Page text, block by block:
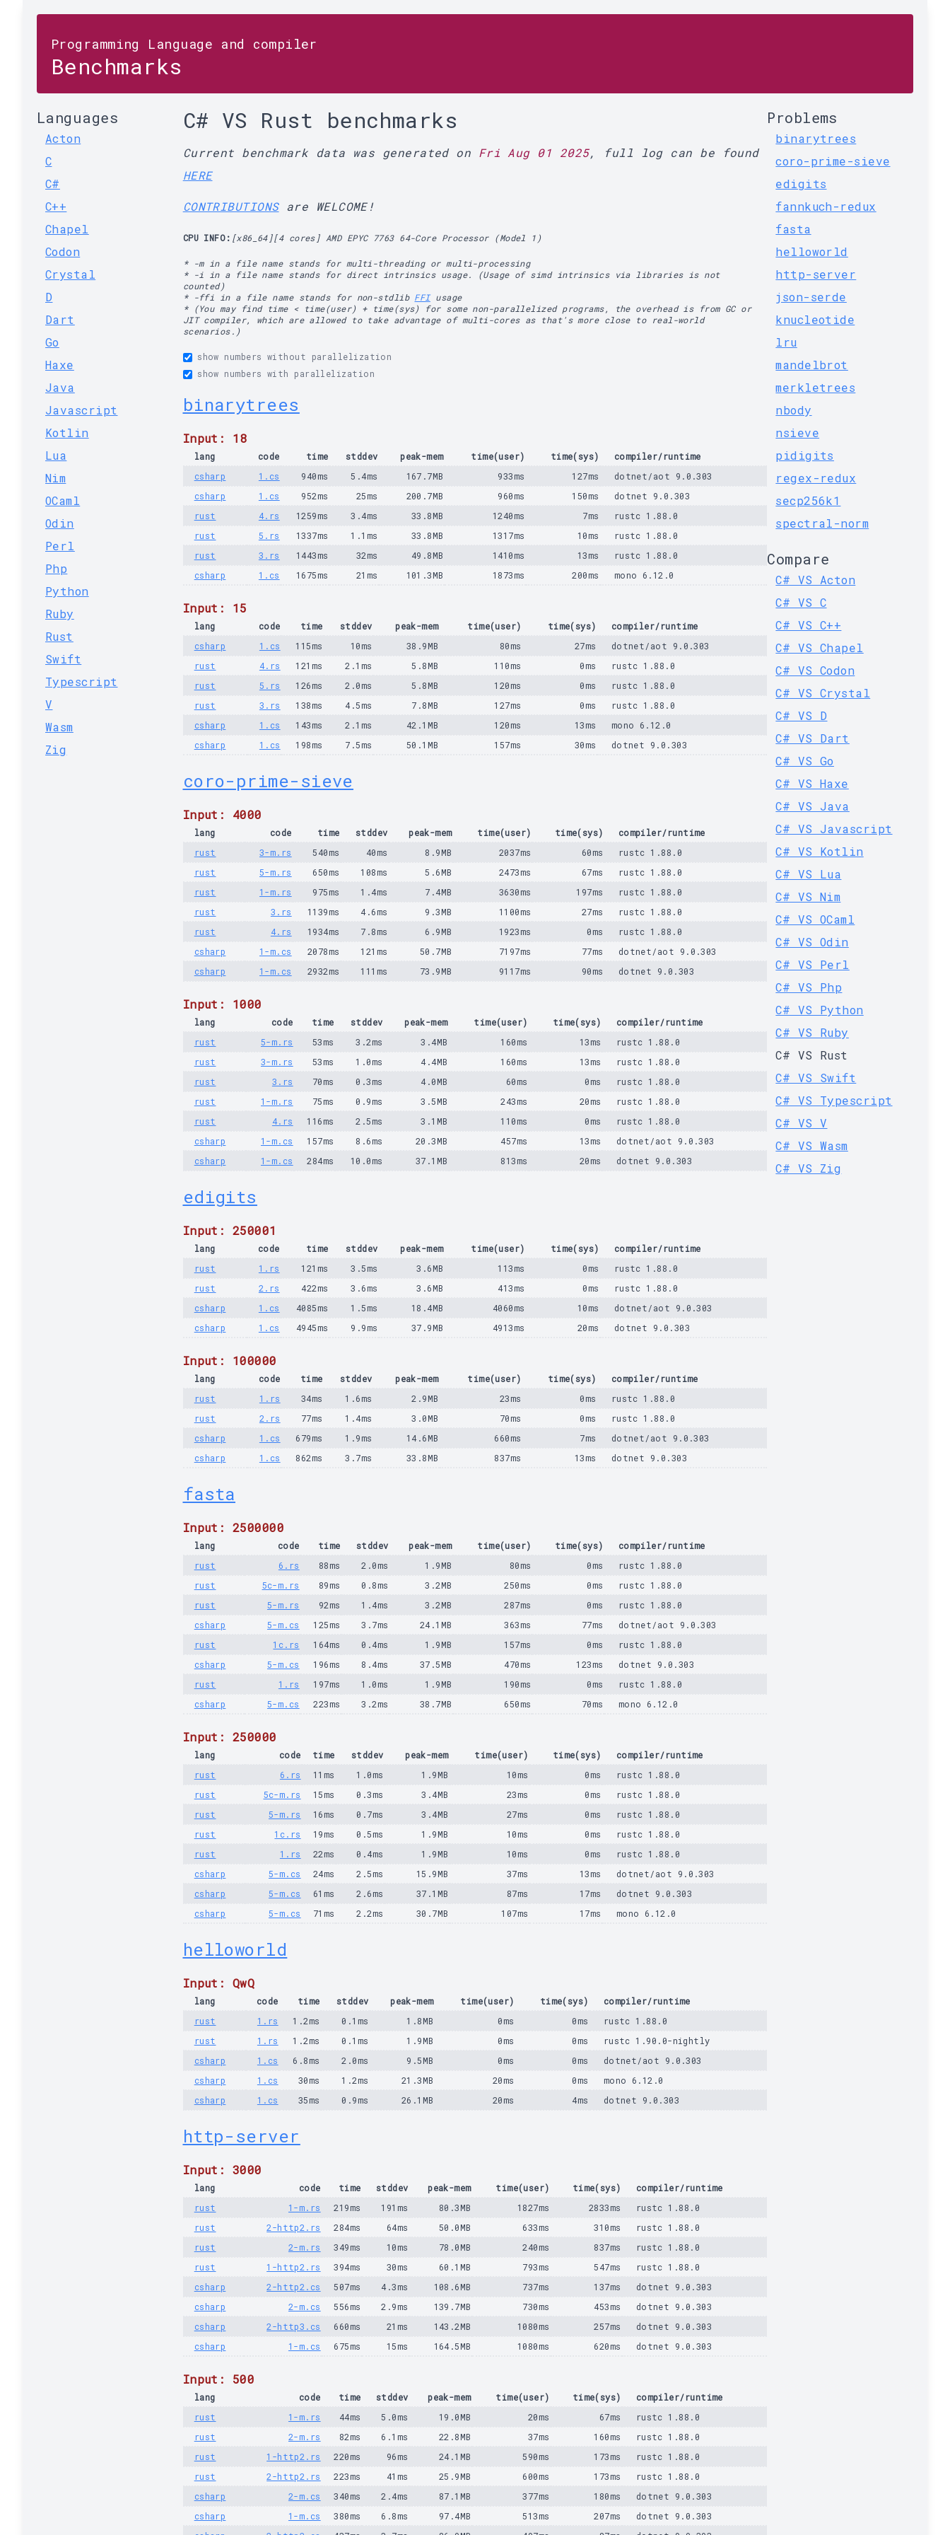
Programming Language and compiler
Benchmarks
Languages
Acton
C
C#
C++
Chapel
Codon
Crystal
D
Dart
Go
Haxe
Java
Javascript
Kotlin
Lua
Nim
OCaml
Odin
Perl
Php
Python
Ruby
Rust
Swift
Typescript
V
Wasm
Zig
C# VS Rust benchmarks
Current benchmark data was generated on Fri Aug 01 2025, full log can be found
HERE
CONTRIBUTIONSare WELCOME!
CPU INFO: [x86_64][4 cores] AMD EPYC 7763 64-Core Processor (Model 1)
* -m in a file name stands for multi-threading or multi-processing
* -i in a file name stands for direct intrinsics usage. (Usage of simd intrinsics via libraries is not
counted)
* -ffi in a file name stands for non-stdlib FFIusage
* (You may find time < time(user) + time(sys) for some non-parallelized programs, the overhead is from GC or
JIT compiler, which are allowed to take advantage of multi-cores as that's more close to real-world
scenarios.)
show numbers without parallelization
show numbers with parallelization
binarytrees
Input: 18
lang code time stddev peak-mem time(user) time(sys)
compiler/runtime
csharp
1.cs 940ms 5.4ms 167.7MB 933ms 127ms
dotnet/aot 9.0.303
csharp
1.cs 952ms 25ms 200.7MB 960ms 150ms
dotnet 9.0.303
rust
4.rs 1259ms 3.4ms 33.8MB 1240ms 7ms
rustc 1.88.0
rust
5.rs 1337ms 1.1ms 33.8MB 1317ms 10ms
rustc 1.88.0
rust
3.rs 1443ms 32ms 49.8MB 1410ms 13ms
rustc 1.88.0
csharp
1.cs 1675ms 21ms 101.3MB 1873ms 200ms mono 6.12.0
Input: 15
lang code time stddev peak-mem time(user) time(sys)
compiler/runtime
csharp
1.cs 115ms 10ms 38.9MB 80ms 27ms
dotnet/aot 9.0.303
rust
4.rs 121ms 2.1ms 5.8MB 110ms 0ms
rustc 1.88.0
rust
5.rs 126ms 2.0ms 5.8MB 120ms 0ms
rustc 1.88.0
rust
3.rs 138ms 4.5ms 7.8MB 127ms 0ms
rustc 1.88.0
csharp
1.cs 143ms 2.1ms 42.1MB 120ms 13ms
mono 6.12.0
csharp
1.cs 198ms 7.5ms 50.1MB 157ms 30ms dotnet 9.0.303
coro-prime-sieve
Input: 4000
lang code time stddev peak-mem time(user) time(sys)
compiler/runtime
rust
3-m.rs 540ms 40ms 8.9MB 2037ms 60ms
rustc 1.88.0
rust
5-m.rs 650ms 108ms 5.6MB 2473ms 67ms
rustc 1.88.0
rust
1-m.rs 975ms 1.4ms 7.4MB 3630ms 197ms
rustc 1.88.0
rust
3.rs 1139ms 4.6ms 9.3MB 1100ms 27ms
rustc 1.88.0
rust
4.rs 1934ms 7.8ms 6.9MB 1923ms 0ms
rustc 1.88.0
csharp
1-m.cs 2078ms 121ms 50.7MB 7197ms 77ms
dotnet/aot 9.0.303
csharp
1-m.cs 2932ms 111ms 73.9MB 9117ms 90ms dotnet 9.0.303
Input: 1000
lang code time stddev peak-mem time(user) time(sys)
compiler/runtime
rust
5-m.rs 53ms 3.2ms 3.4MB 160ms 13ms
rustc 1.88.0
rust
3-m.rs 53ms 1.0ms 4.4MB 160ms 13ms
rustc 1.88.0
rust
3.rs 70ms 0.3ms 4.0MB 60ms 0ms
rustc 1.88.0
rust
1-m.rs 75ms 0.9ms 3.5MB 243ms 20ms
rustc 1.88.0
rust
4.rs 116ms 2.5ms 3.1MB 110ms 0ms
rustc 1.88.0
csharp
1-m.cs 157ms 8.6ms 20.3MB 457ms 13ms
dotnet/aot 9.0.303
csharp
1-m.cs 284ms 10.0ms 37.1MB 813ms 20ms dotnet 9.0.303
edigits
Input: 250001
lang code time stddev peak-mem time(user) time(sys)
compiler/runtime
rust
1.rs 121ms 3.5ms 3.6MB 113ms 0ms
rustc 1.88.0
rust
2.rs 422ms 3.6ms 3.6MB 413ms 0ms
rustc 1.88.0
csharp
1.cs 4085ms 1.5ms 18.4MB 4060ms 10ms
dotnet/aot 9.0.303
csharp
1.cs 4945ms 9.9ms 37.9MB 4913ms 20ms dotnet 9.0.303
Input: 100000
lang code time stddev peak-mem time(user) time(sys)
compiler/runtime
rust
1.rs 34ms 1.6ms 2.9MB 23ms 0ms
rustc 1.88.0
rust
2.rs 77ms 1.4ms 3.0MB 70ms 0ms
rustc 1.88.0
csharp
1.cs 679ms 1.9ms 14.6MB 660ms 7ms
dotnet/aot 9.0.303
csharp
1.cs 862ms 3.7ms 33.8MB 837ms 13ms dotnet 9.0.303
fasta
Input: 2500000
lang code time stddev peak-mem time(user) time(sys)
compiler/runtime
rust
6.rs 88ms 2.0ms 1.9MB 80ms 0ms
rustc 1.88.0
rust
5c-m.rs 89ms 0.8ms 3.2MB 250ms 0ms
rustc 1.88.0
rust
5-m.rs 92ms 1.4ms 3.2MB 287ms 0ms
rustc 1.88.0
csharp
5-m.cs 125ms 3.7ms 24.1MB 363ms 77ms
dotnet/aot 9.0.303
rust
1c.rs 164ms 0.4ms 1.9MB 157ms 0ms
rustc 1.88.0
csharp
5-m.cs 196ms 8.4ms 37.5MB 470ms 123ms
dotnet 9.0.303
rust
1.rs 197ms 1.0ms 1.9MB 190ms 0ms
rustc 1.88.0
csharp
5-m.cs 223ms 3.2ms 38.7MB 650ms 70ms mono 6.12.0
Input: 250000
lang code time stddev peak-mem time(user) time(sys)
compiler/runtime
rust
6.rs 11ms 1.0ms 1.9MB 10ms 0ms
rustc 1.88.0
rust
5c-m.rs 15ms 0.3ms 3.4MB 23ms 0ms
rustc 1.88.0
rust
5-m.rs 16ms 0.7ms 3.4MB 27ms 0ms
rustc 1.88.0
rust
1c.rs 19ms 0.5ms 1.9MB 10ms 0ms
rustc 1.88.0
rust
1.rs 22ms 0.4ms 1.9MB 10ms 0ms
rustc 1.88.0
csharp
5-m.cs 24ms 2.5ms 15.9MB 37ms 13ms
dotnet/aot 9.0.303
csharp
5-m.cs 61ms 2.6ms 37.1MB 87ms 17ms
dotnet 9.0.303
csharp
5-m.cs 71ms 2.2ms 30.7MB 107ms 17ms mono 6.12.0
helloworld
Input: QwQ
lang code time stddev peak-mem time(user) time(sys)
compiler/runtime
rust
1.rs 1.2ms 0.1ms 1.8MB 0ms 0ms
rustc 1.88.0
rust
1.rs 1.2ms 0.1ms 1.9MB 0ms 0ms
rustc 1.90.0-nightly
csharp
1.cs 6.8ms 2.0ms 9.5MB 0ms 0ms
dotnet/aot 9.0.303
csharp
1.cs 30ms 1.2ms 21.3MB 20ms 0ms
mono 6.12.0
csharp
1.cs 35ms 0.9ms 26.1MB 20ms 4ms dotnet 9.0.303
http-server
Input: 3000
lang code time stddev peak-mem time(user) time(sys)
compiler/runtime
rust
1-m.rs 219ms 191ms 80.3MB 1827ms 2833ms
rustc 1.88.0
rust
2-http2.rs 284ms 64ms 50.0MB 633ms 310ms
rustc 1.88.0
rust
2-m.rs 349ms 10ms 78.0MB 240ms 837ms
rustc 1.88.0
rust
1-http2.rs 394ms 30ms 60.1MB 793ms 547ms
rustc 1.88.0
csharp
2-http2.cs 507ms 4.3ms 108.6MB 737ms 137ms
dotnet 9.0.303
csharp
2-m.cs 556ms 2.9ms 139.7MB 730ms 453ms
dotnet 9.0.303
csharp
2-http3.cs 660ms 21ms 143.2MB 1080ms 257ms
dotnet 9.0.303
csharp
1-m.cs 675ms 15ms 164.5MB 1080ms 620ms dotnet 9.0.303
Input: 500
lang code time stddev peak-mem time(user) time(sys)
compiler/runtime
rust
1-m.rs 44ms 5.0ms 19.0MB 20ms 67ms
rustc 1.88.0
rust
2-m.rs 82ms 6.1ms 22.8MB 37ms 160ms
rustc 1.88.0
rust
1-http2.rs 220ms 96ms 24.1MB 590ms 173ms
rustc 1.88.0
rust
2-http2.rs 223ms 41ms 25.9MB 600ms 173ms
rustc 1.88.0
csharp
2-m.cs 340ms 2.4ms 87.1MB 377ms 180ms
dotnet 9.0.303
csharp
1-m.cs 380ms 6.8ms 97.4MB 513ms 207ms
dotnet 9.0.303
Problems
binarytrees
coro-prime-sieve
edigits
fannkuch-redux
fasta
helloworld
http-server
json-serde
knucleotide
lru
mandelbrot
merkletrees
nbody
nsieve
pidigits
regex-redux
secp256k1
spectral-norm
Compare
C# VS Acton
C# VS C
C# VS C++
C# VS Chapel
C# VS Codon
C# VS Crystal
C# VS D
C# VS Dart
C# VS Go
C# VS Haxe
C# VS Java
C# VS Javascript
C# VS Kotlin
C# VS Lua
C# VS Nim
C# VS OCaml
C# VS Odin
C# VS Perl
C# VS Php
C# VS Python
C# VS Ruby
C# VS Rust
C# VS Swift
C# VS Typescript
C# VS V
C# VS Wasm
C# VS Zig